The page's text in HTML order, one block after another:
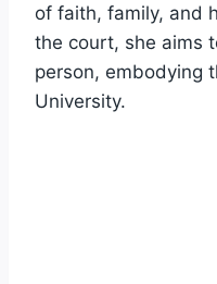
of faith, family, and
the court, she aims
person, embodying
University.